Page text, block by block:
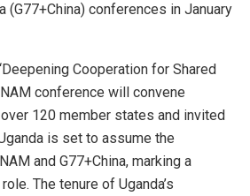
(G77+China) conferences in January
Cooperation for Shared
conference will convene
120 member states and invited
is set to assume the
and G77+China, marking a
The tenure of Uganda’s